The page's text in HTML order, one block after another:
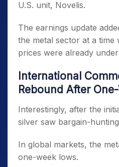
U.S. unit, Novelis.
The earnings update
the metal sector at a time
prices were already
International
Rebound After
Interestingly, after the
silver saw bargain-
In global markets, the
one-week lows.